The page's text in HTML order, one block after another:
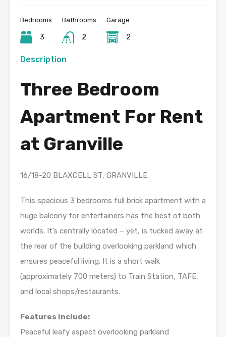
Bedrooms
3
Bathrooms
2
Garage
2
Description
Three Bedroom
Apartment For Rent
at Granville
16/18-20 BLAXCELL ST, GRANVILLE
This spacious 3 bedrooms full brick apartment with a
huge balcony for entertainers has the best of both
worlds. It’s centrally located – yet, is tucked away at
the rear of the building overlooking parkland which
ensures peaceful living. It is a short walk
(approximately 700 meters) to Train Station, TAFE,
and local shops/restaurants.
Features include:
Peaceful leafy aspect overlooking parkland